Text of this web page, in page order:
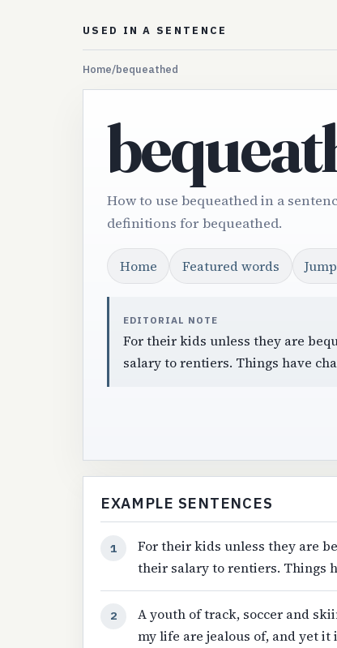
USED IN A SENTENCE
Home/bequeathed
How to use bequeathed in a
definitions for bequeathed.
Home Featured words
EDITORIAL NOTE
For their kids unless they are
salary to rentiers. Things have
EXAMPLE SENTENCES
1
For their kids unless they are
their salary to rentiers. Things
2
A youth of track, soccer and
my life are jealous of, and yet